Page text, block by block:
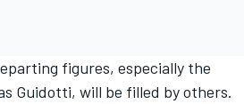
figures, especially the
Guidotti, will be filled by others.